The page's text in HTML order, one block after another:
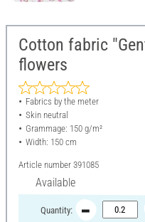
Cotton fabric
flowers
Fabrics by the meter
Skin neutral
Grammage: 150 g/m²
Width: 150 cm
Article number 391085
Available
Quantity: